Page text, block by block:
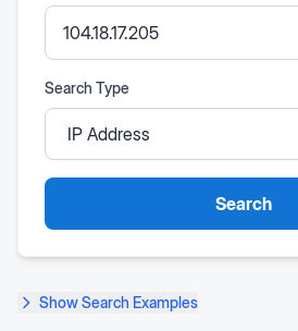
Search Type
Search
ShowSearch Examples